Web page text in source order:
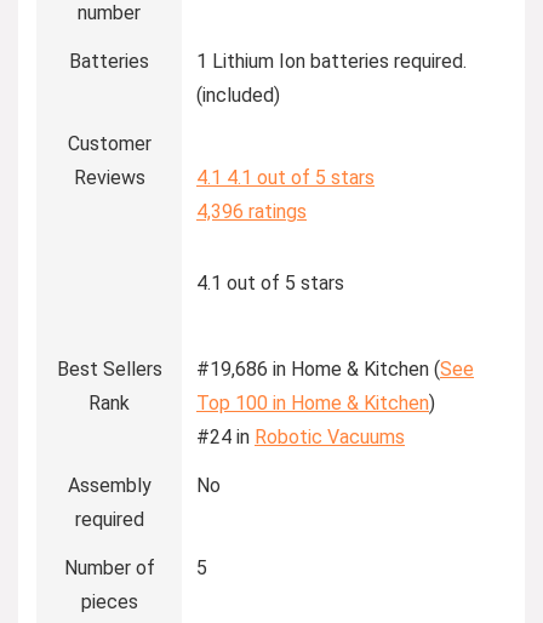
number
Batteries
1 Lithium Ion batteries required.
(included)
Customer
Reviews
4.1 4.1 out of 5 stars
4,396 ratings
4.1 out of 5 stars
Best Sellers
Rank
#19,686 in Home & Kitchen (See
Top 100 in Home & Kitchen)
#24 in Robotic Vacuums
Assembly
required
No
Number of
pieces
5